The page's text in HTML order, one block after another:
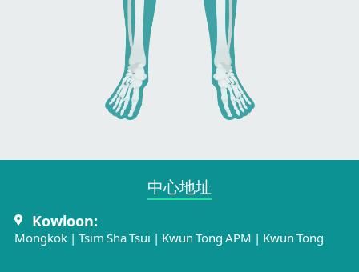
中心地址​
Kowloon:
Mongkok| Tsim Sha Tsui | Kwun Tong APM | Kwun Tong